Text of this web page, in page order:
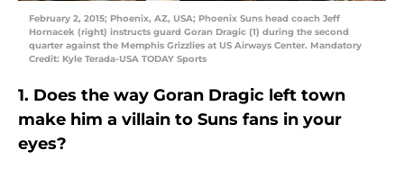
February 2, 2015; Phoenix, AZ, USA; Phoenix Suns head coach Jeff
Hornacek (right) instructs guard Goran Dragic (1) during the second
quarter against the Memphis Grizzlies at US Airways Center. Mandatory
Credit: Kyle Terada-USA TODAY Sports
1. Does the way Goran Dragic left town
make him a villain to Suns fans in your
eyes?